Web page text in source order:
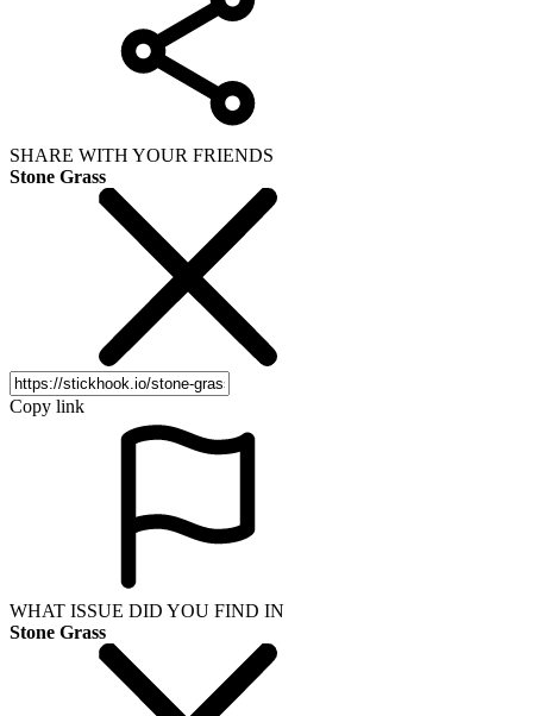
SHARE WITH YOUR FRIENDS
Stone Grass
Copy link
WHAT ISSUE DID YOU FIND IN
Stone Grass